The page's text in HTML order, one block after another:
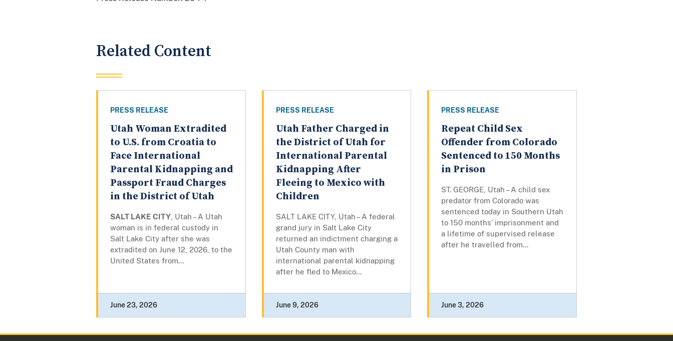
Related Content
PRESS RELEASE
Utah Woman Extradited
to U.S. from Croatia to
Face International
Parental Kidnapping and
Passport Fraud Charges
in the District of Utah
SALT LAKE CITY , Utah – A Utah
woman is in federal custody in
Salt Lake City after she was
extradited on June 12, 2026, to the
United States from...
June 23, 2026
PRESS RELEASE
Utah Father Charged in
the District of Utah for
International Parental
Kidnapping After
Fleeing to Mexico with
Children
SALT LAKE CITY, Utah – A federal
grand jury in Salt Lake City
returned an indictment charging a
Utah County man with
international parental kidnapping
after he fled to Mexico...
June 9, 2026
PRESS RELEASE
Repeat Child Sex
Offender from Colorado
Sentenced to 150 Months
in Prison
ST. GEORGE, Utah – A child sex
predator from Colorado was
sentenced today in Southern Utah
to 150 months’ imprisonment and
a lifetime of supervised release
after he travelled from...
June 3, 2026